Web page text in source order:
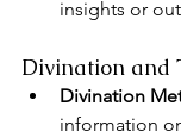
insights or
Divination and
Divination
information